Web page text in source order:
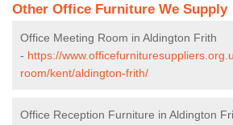
Other Office Furniture We Supply
Office Meeting Room in Aldington Frith
- https://
room/kent/aldington-frith/
Office Reception Furniture in Aldington